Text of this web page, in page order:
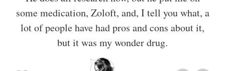
some medication, Zoloft, and, I tell you what, a
lot of people have had pros and cons about it,
but it was my wonder drug.